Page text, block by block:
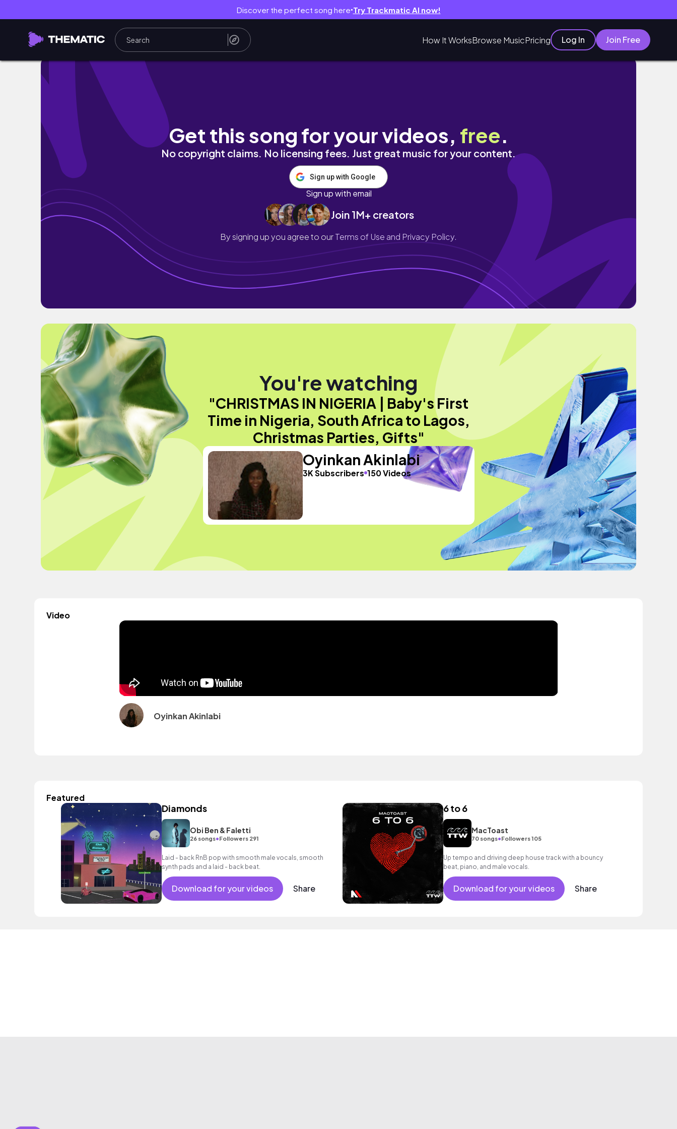
Discover the perfect song here● Try Trackmatic AI now!
How It WorksBrowse MusicPricing Log In Join Free
CHRISTMAS IN NIGERIA | Baby's First Time in Nigeria, South Africa to Lagos, Christmas Parties, Gifts
Get this song for your videos, free.
No copyright claims. No licensing fees. Just great music for your content.
Sign up with Google
Sign up with email
Join 1M+ creators
By signing up you agree to ourTerms of Use and Privacy Policy.
You're watching
"CHRISTMAS IN NIGERIA | Baby's First
Time in Nigeria, South Africa to Lagos,
Christmas Parties, Gifts"
Oyinkan Akinlabi
3K Subscribers 150 Videos
Video
Oyinkan Akinlabi
Featured
Diamonds
Obi Ben & Faletti
26 songs•Followers 291
Laid - back RnB pop with smooth male vocals, smooth
synth pads and a laid - back beat.
Download for your videos Share
6 to 6
MacToast
70 songs•Followers 105
Up tempo and driving deep house track with a bouncy
beat, piano, and male vocals.
Download for your videos Share